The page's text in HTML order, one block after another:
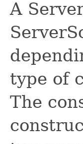
A
type of
The